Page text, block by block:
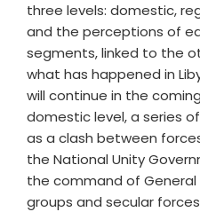
three levels: domestic,
and the perceptions of
segments, linked to the
what has happened in
will continue in the
domestic level, a series
as a clash between
the National Unity
the command of
groups and secular